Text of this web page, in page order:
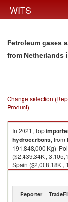
WITS
Petroleum gases
from Netherlands
Change selection
Product)
In 2021, Top
hydrocarbons,from
191,848,000 Kg),
($2,439.34K ,
Spain ($2,008.18K ,
Petroleum gases
Reporter